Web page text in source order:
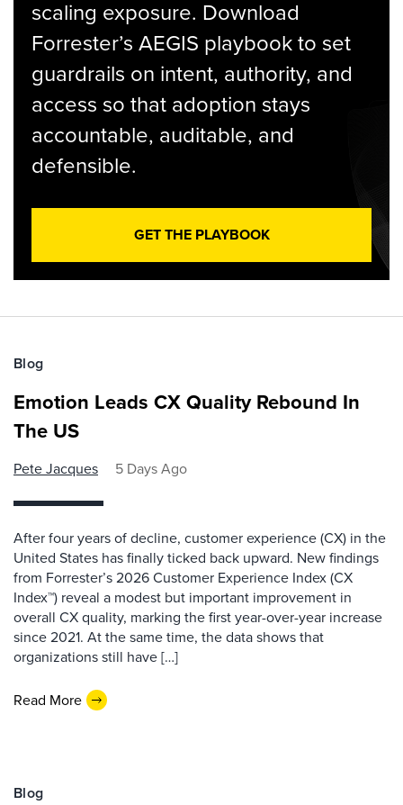
scaling exposure. Download
Forrester’s AEGIS playbook to set
guardrails on intent, authority, and
access so that adoption stays
accountable, auditable, and
defensible.
GET THE PLAYBOOK
Blog
Emotion Leads CX Quality Rebound In
The US
Pete Jacques 5 Days Ago
After four years of decline, customer experience (CX) in the
United States has finally ticked back upward. New findings
from Forrester’s 2026 Customer Experience Index (CX
Index™) reveal a modest but important improvement in
overall CX quality, marking the first year-over-year increase
since 2021. At the same time, the data shows that
organizations still have […]
Read More
Blog